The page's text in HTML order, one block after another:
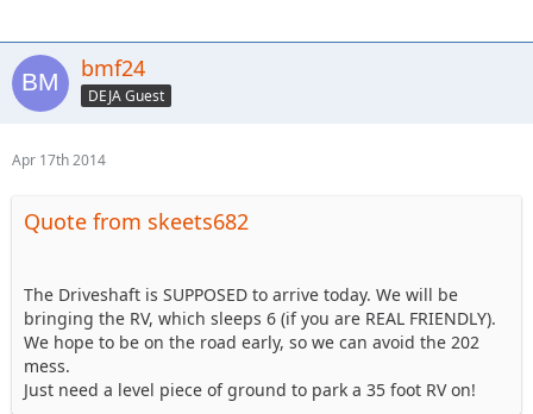
bmf24
DEJA Guest
Apr 17th 2014
Quote from skeets682
The Driveshaft is SUPPOSED to arrive today. We will be
bringing the RV, which sleeps 6 (if you are REAL FRIENDLY).
We hope to be on the road early, so we can avoid the 202
mess.
Just need a level piece of ground to park a 35 foot RV on!